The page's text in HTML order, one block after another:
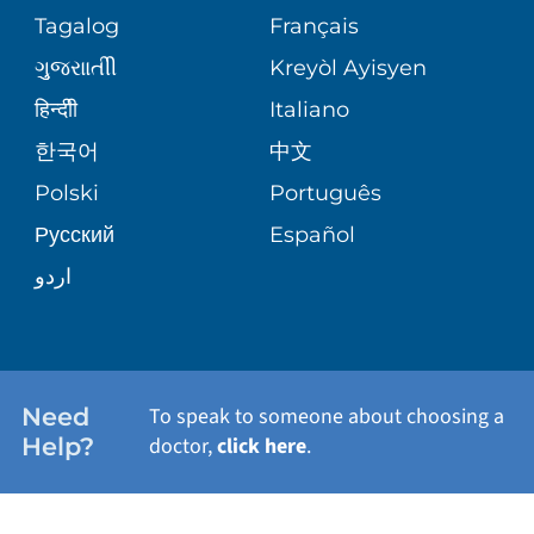
VOLUNTEER
BLOG
PATIENT STORIES
CORPORATE PARTNERSHIPS
SITE MAP
MEDICAL GROUP
PATIENT GUIDE
PEDIATRIC CARE
SENIOR HEALTH
WELLNESS
Tagalog
Français
ગુુજરાાતીી
Kreyòl Ayisyen
हिन्दीी
Italiano
한국어
中文
Polski
Português
Русский
Español
اردو
Need
Help?
To speak to someone about choosing a
doctor,click here.